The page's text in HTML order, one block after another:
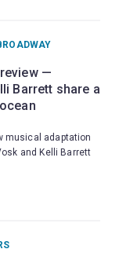
—
Barrett share a
musical adaptation
and Kelli Barrett